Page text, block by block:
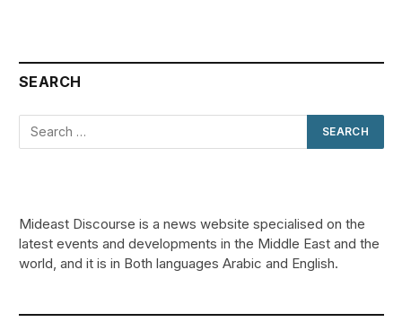
SEARCH
Mideast Discourse is a news website specialised on the
latest events and developments in the Middle East and the
world, and it is in Both languages Arabic and English.